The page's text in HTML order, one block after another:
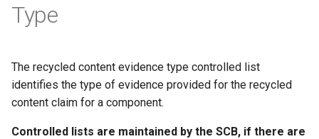
r
t
Multipack
Load Catalogue
Constituents
Certification Claims
Type
The recycled content evidence type controlled list
identifies the type of evidence provided for the recycled
content claim for a component.
Controlled lists are maintained by the SCB, if there are